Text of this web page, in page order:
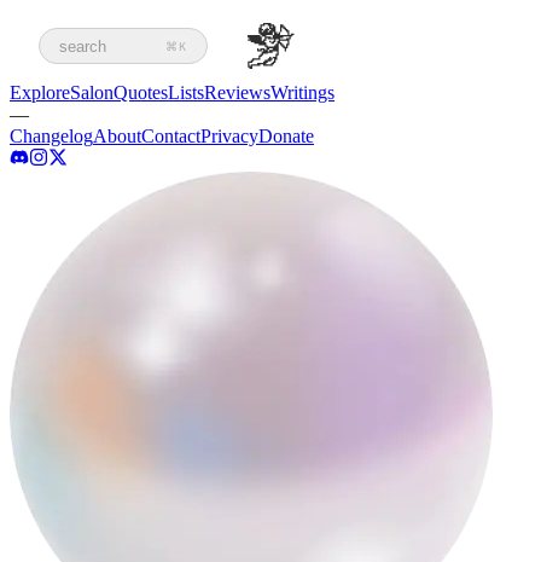
search ⌘K
ExploreSalonQuotesListsReviewsWritings
—
ChangelogAboutContactPrivacyDonate